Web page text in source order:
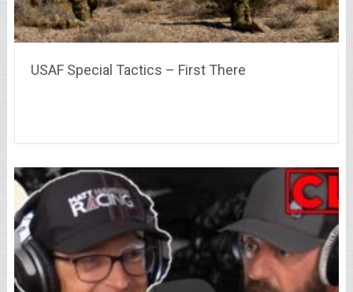
USAF Special Tactics – First There